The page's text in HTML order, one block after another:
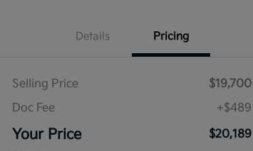
Details Pricing
Selling Price
$19,700
Doc Fee
+$489
Your Price $20,189